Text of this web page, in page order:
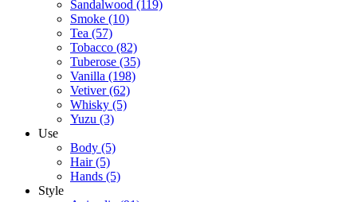
Sandalwood (119)
Smoke (10)
Tea (57)
Tobacco (82)
Tuberose (35)
Vanilla (198)
Vetiver(62)
Whisky (5)
Yuzu (3)
Use
Body (5)
Hair(5)
Hands (5)
Style